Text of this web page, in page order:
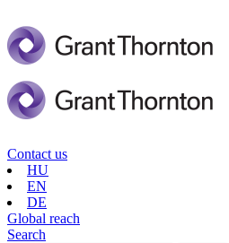
Contact us
HU
EN
DE
Global reach
Search